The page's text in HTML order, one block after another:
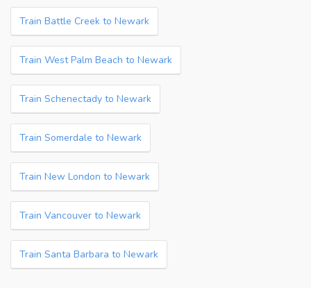
Train Battle Creek to Newark
Train West Palm Beach to Newark
Train Schenectady to Newark
Train Somerdale to Newark
Train New London to Newark
Train Vancouver to Newark
Train Santa Barbara to Newark